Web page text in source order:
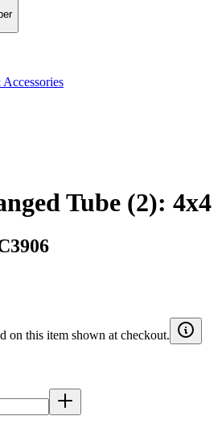
Tube (2): 4x4
on this item shown at checkout.